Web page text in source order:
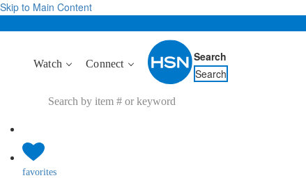
Skip to Main Content
Watch Connect
Search
Search
favorites